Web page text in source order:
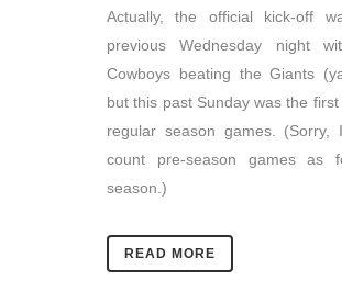
Actually, the official kick-off
previous Wednesday night
Cowboys beating the Giants
but this past Sunday was the
regular season games. (Sorry,
count pre-season games as
season.)
READ MORE